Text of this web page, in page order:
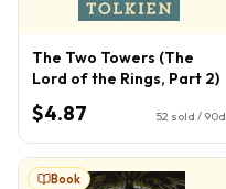
The Two Towers (The
Lord of the Rings, Part 2)
$4.87 52 sold / 90d
Book